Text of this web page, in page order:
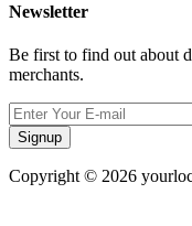
Newsletter
Be first to find out about
merchants.
Signup
Copyright © 2026